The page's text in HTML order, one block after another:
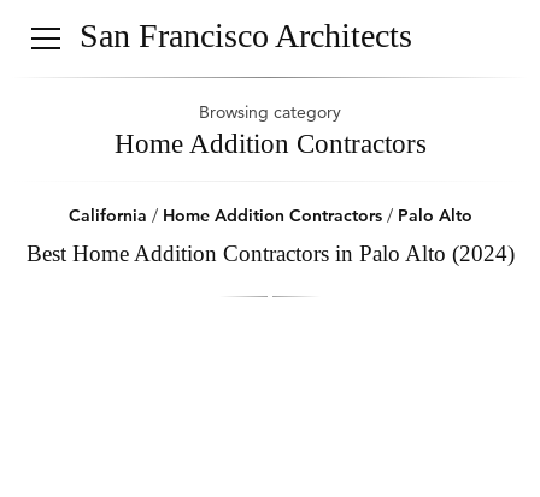
San Francisco Architects
Browsing category
Home Addition Contractors
California / Home Addition Contractors/ Palo Alto
Best Home Addition Contractors in Palo Alto (2024)